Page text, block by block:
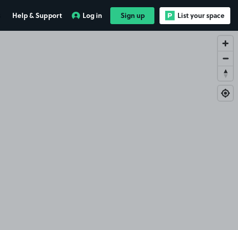
Help & Support Log in Sign up List your space